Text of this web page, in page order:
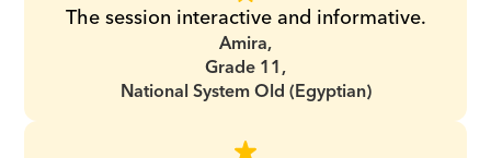
The session interactive and informative.
Amira,
Grade 11,
National System Old (Egyptian)